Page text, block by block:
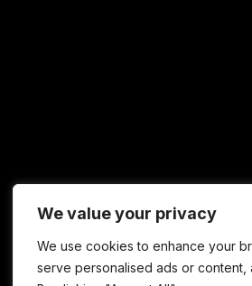
We value your privacy
We use cookies to enhance your
serve personalised ads or content,